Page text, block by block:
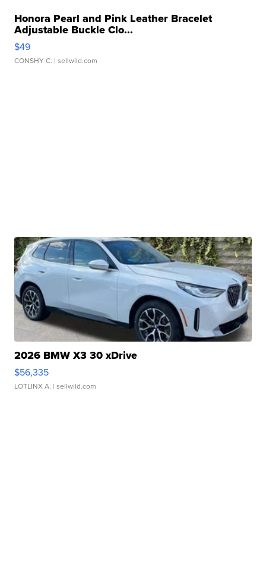
Honora Pearl and Pink Leather Bracelet
Adjustable Buckle Clo...
$49
CONSHY C. | sellwild.com
2026 BMW X3 30 xDrive
$56,335
LOTLINX A. | sellwild.com